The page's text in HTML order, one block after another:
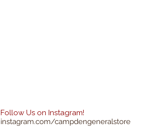
Follow Us on Instagram!
instagram.com/campdengeneralstore